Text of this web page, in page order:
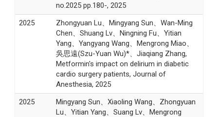
no.2025 pp.180-, 2025
2025
Zhongyuan Lu、Mingyang Sun、Wan-Ming
Chen、Shuang Lv、Ningning Fu、Yitian
Yang、Yangyang Wang、Mengrong Miao、
吳思遠(Szu-Yuan Wu)*、Jiaqiang Zhang,
Metformin's impact on delirium in diabetic
cardio surgery patients, Journal of
Anesthesia, 2025
2025
Mingyang Sun、Xiaoling Wang、Zhongyuan
Lu、Yitian Yang、Suang Lv、Mengrong